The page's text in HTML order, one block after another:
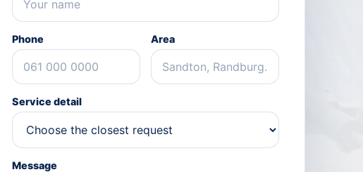
Phone Area
Service detail
Message